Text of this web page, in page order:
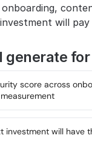
will
score across
investment will have